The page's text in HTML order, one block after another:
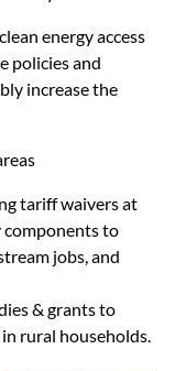
energy access
policies and
increase the
tariff waivers at
components to
jobs, and
& grants to
rural households.